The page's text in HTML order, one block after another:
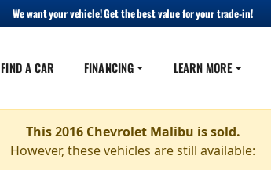
We want your vehicle! Get the best value for your trade-in!
FIND A CAR FINANCING LEARN MORE
This 2016 Chevrolet Malibu is sold.
However, these vehicles are still available: